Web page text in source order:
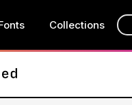
Collections